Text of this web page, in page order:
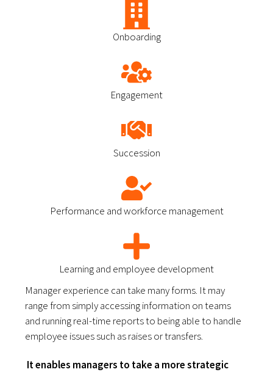
Onboarding
Engagement
Succession
Performance and workforce management
Learning and employee development
Manager experience can take many forms. It may
range from simply accessing information on teams
and running real-time reports to being able to handle
employee issues such as raises or transfers.